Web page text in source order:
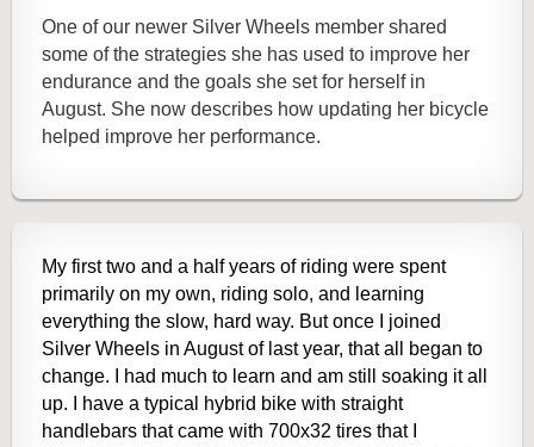
One of our newer Silver Wheels member shared
some of the strategies she has used to improve her
endurance and the goals she set for herself in
August. She now describes how updating her bicycle
helped improve her performance.
My first two and a half years of riding were spent
primarily on my own, riding solo, and learning
everything the slow, hard way. But once I joined
Silver Wheels in August of last year, that all began to
change. I had much to learn and am still soaking it all
up. I have a typical hybrid bike with straight
handlebars that came with 700x32 tires that I